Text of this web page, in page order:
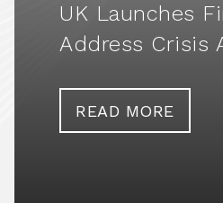
UK Launches
Address Crisis
READ MORE